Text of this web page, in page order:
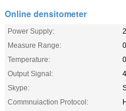
Online densitometer
Power Supply:
Measure Range:
Temperature:
Output Signal:
Skype:
Commnuiaction Protocol: